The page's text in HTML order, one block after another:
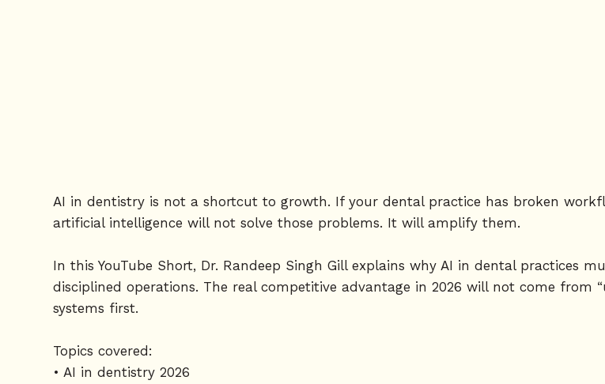
AI in dentistry is not a shortcut to growth. If your dental practice has broken
artificial intelligence will not solve those problems. It will amplify them.
In this YouTube Short, Dr. Randeep Singh Gill explains why AI in dental practices
disciplined operations. The real competitive advantage in 2026 will not come from
systems first.
Topics covered:
• AI in dentistry 2026